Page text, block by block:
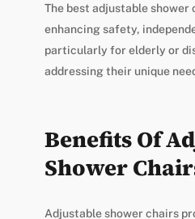
The best adjustable shower
enhancing safety,
particularly for elderly or
addressing their unique
Benefits Of
Shower
Adjustable shower chairs